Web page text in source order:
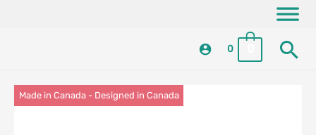
0
Locally Made
Made in Canada - Designed in Canada